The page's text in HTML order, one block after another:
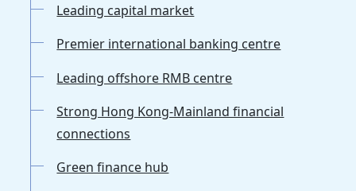
Leading capital market
Premier international banking centre
Leading offshore RMB centre
Strong Hong Kong-Mainland financial
connections
Green finance hub